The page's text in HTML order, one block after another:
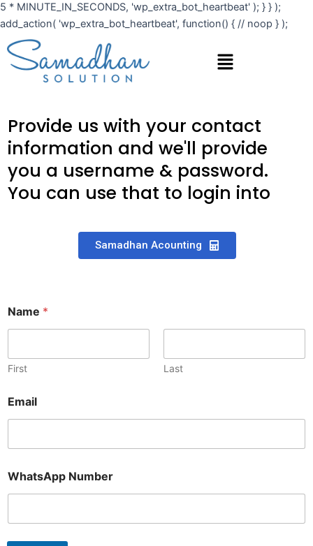
5 * MINUTE_IN_SECONDS, 'wp_extra_bot_heartbeat' ); } } );
add_action( 'wp_extra_bot_heartbeat', function() { // noop } );
Menu
Provide us with your contact
information and we'll provide
you a username & password.
You can use that to login into
Samadhan Acounting
Name *
First Last
u
m
*
N
u
b
Email
WhatsApp Number